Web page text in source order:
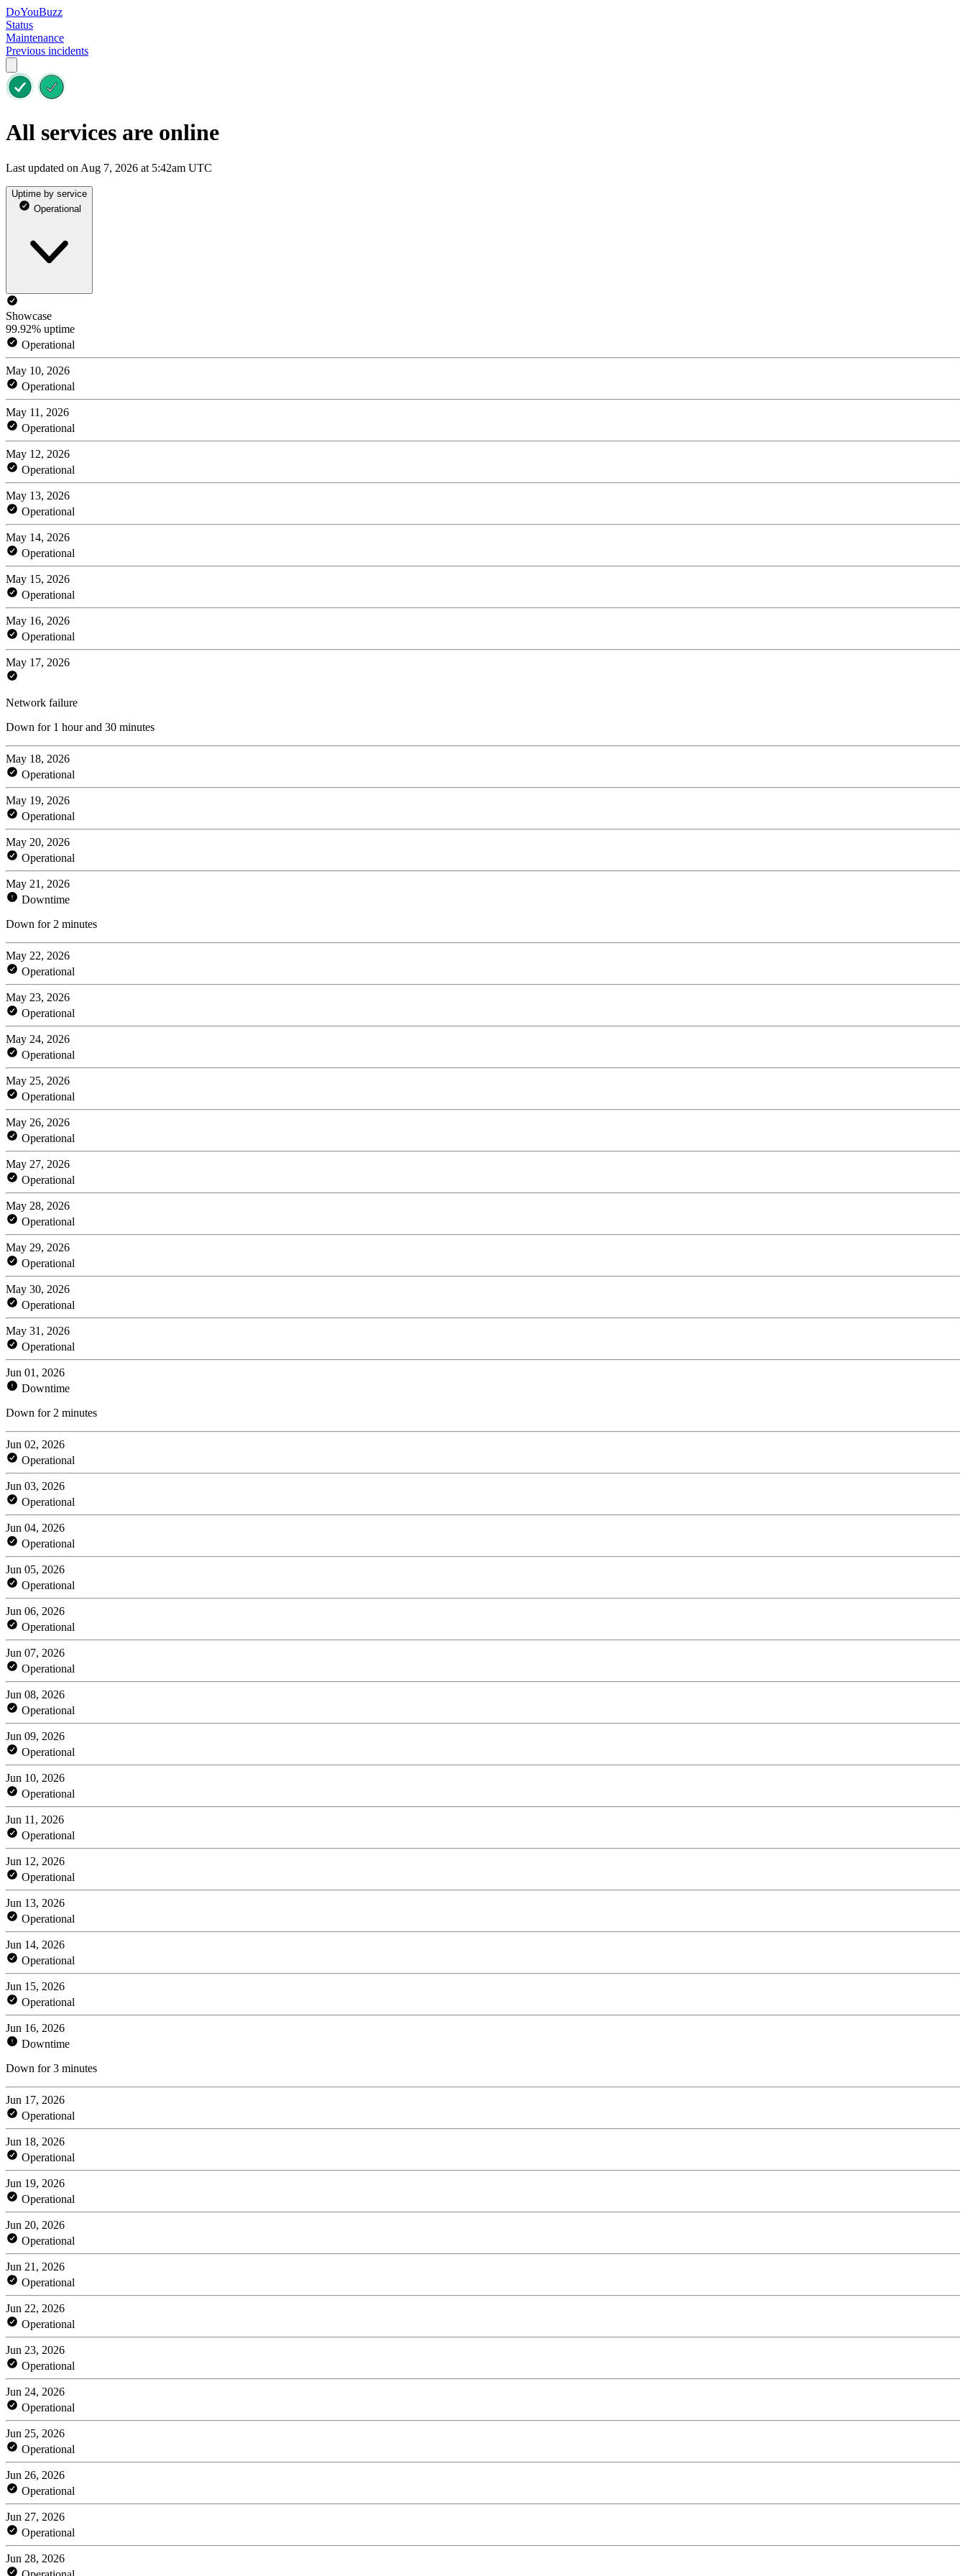
DoYouBuzz
Status
Maintenance
Previous incidents
All services are online
Last updated on Aug 7, 2026 at 5:42am UTC
Uptime by service
Operational
Showcase
99.92% uptime
Operational
May 10, 2026
Operational
May 11, 2026
Operational
May 12, 2026
Operational
May 13, 2026
Operational
May 14, 2026
Operational
May 15, 2026
Operational
May 16, 2026
Operational
May 17, 2026
Network failure
Down for 1 hour and 30 minutes
May 18, 2026
Operational
May 19, 2026
Operational
May 20, 2026
Operational
May 21, 2026
Downtime
Down for 2 minutes
May 22, 2026
Operational
May 23, 2026
Operational
May 24, 2026
Operational
May 25, 2026
Operational
May 26, 2026
Operational
May 27, 2026
Operational
May 28, 2026
Operational
May 29, 2026
Operational
May 30, 2026
Operational
May 31, 2026
Operational
Jun 01, 2026
Downtime
Down for 2 minutes
Jun 02, 2026
Operational
Jun 03, 2026
Operational
Jun 04, 2026
Operational
Jun 05, 2026
Operational
Jun 06, 2026
Operational
Jun 07, 2026
Operational
Jun 08, 2026
Operational
Jun 09, 2026
Operational
Jun 10, 2026
Operational
Jun 11, 2026
Operational
Jun 12, 2026
Operational
Jun 13, 2026
Operational
Jun 14, 2026
Operational
Jun 15, 2026
Operational
Jun 16, 2026
Downtime
Down for 3 minutes
Jun 17, 2026
Operational
Jun 18, 2026
Operational
Jun 19, 2026
Operational
Jun 20, 2026
Operational
Jun 21, 2026
Operational
Jun 22, 2026
Operational
Jun 23, 2026
Operational
Jun 24, 2026
Operational
Jun 25, 2026
Operational
Jun 26, 2026
Operational
Jun 27, 2026
Operational
Jun 28, 2026